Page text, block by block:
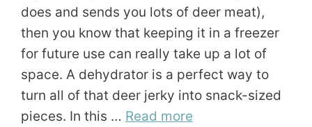
does and sends you lots of deer meat),
then you know that keeping it in a freezer
for future use can really take up a lot of
space. A dehydrator is a perfect way to
turn all of that deer jerky into snack-sized
pieces. In this … Read more